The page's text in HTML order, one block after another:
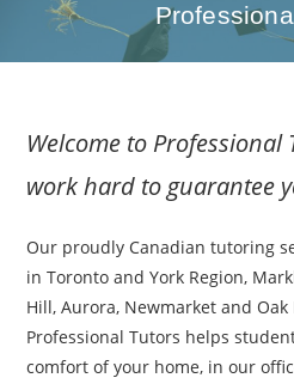
Welcome to Professional
work hard to guarantee
Our proudly Canadian tutoring
in Toronto and York Region,
Hill, Aurora, Newmarket and Oak
Professional Tutors helps
comfort of your home, in our